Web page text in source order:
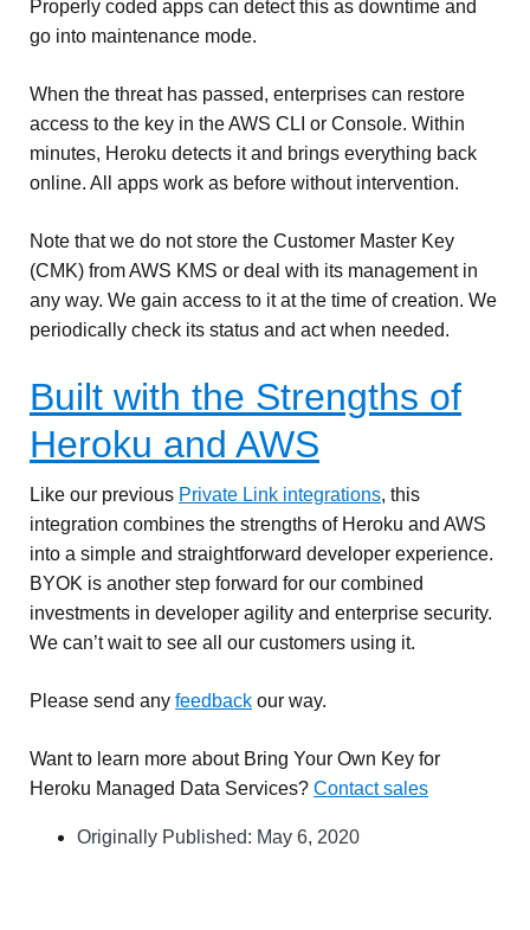
Properly coded apps can detect this as downtime and
go into maintenance mode.
When the threat has passed, enterprises can restore
access to the key in the AWS CLI or Console. Within
minutes, Heroku detects it and brings everything back
online. All apps work as before without intervention.
Note that we do not store the Customer Master Key
(CMK) from AWS KMS or deal with its management in
any way. We gain access to it at the time of creation. We
periodically check its status and act when needed.
Built with the Strengths of
Heroku and AWS
Like our previous Private Link integrations, this
integration combines the strengths of Heroku and AWS
into a simple and straightforward developer experience.
BYOK is another step forward for our combined
investments in developer agility and enterprise security.
We can’t wait to see all our customers using it.
Please send any feedback our way.
Want to learn more about Bring Your Own Key for
Heroku Managed Data Services? Contact sales
Originally Published: May 6, 2020